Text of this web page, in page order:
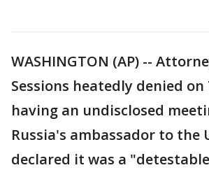
WASHINGTON (AP) --
Sessions heatedly denied on
having an undisclosed
Russia's ambassador to the
declared it was a